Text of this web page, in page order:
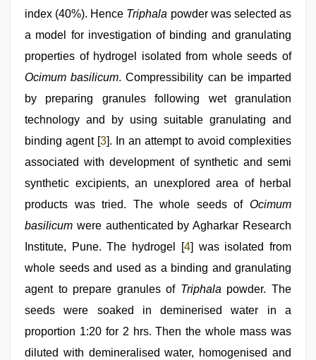
index (40%). Hence Triphala powder was selected as
a model for investigation of binding and granulating
properties of hydrogel isolated from whole seeds of
Ocimum basilicum. Compressibility can be imparted
by preparing granules following wet granulation
technology and by using suitable granulating and
binding agent [3]. In an attempt to avoid complexities
associated with development of synthetic and semi
synthetic excipients, an unexplored area of herbal
products was tried. The whole seeds of Ocimum
basilicum were authenticated by Agharkar Research
Institute, Pune. The hydrogel [4] was isolated from
whole seeds and used as a binding and granulating
agent to prepare granules of Triphala powder. The
seeds were soaked in deminerised water in a
proportion 1:20 for 2 hrs. Then the whole mass was
diluted with demineralised water, homogenised and